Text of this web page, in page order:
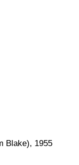
Blake), 1955